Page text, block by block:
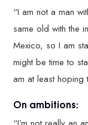
“I am not a man
same old with the
Mexico, so I am
might be time to
am at least
On ambitions: